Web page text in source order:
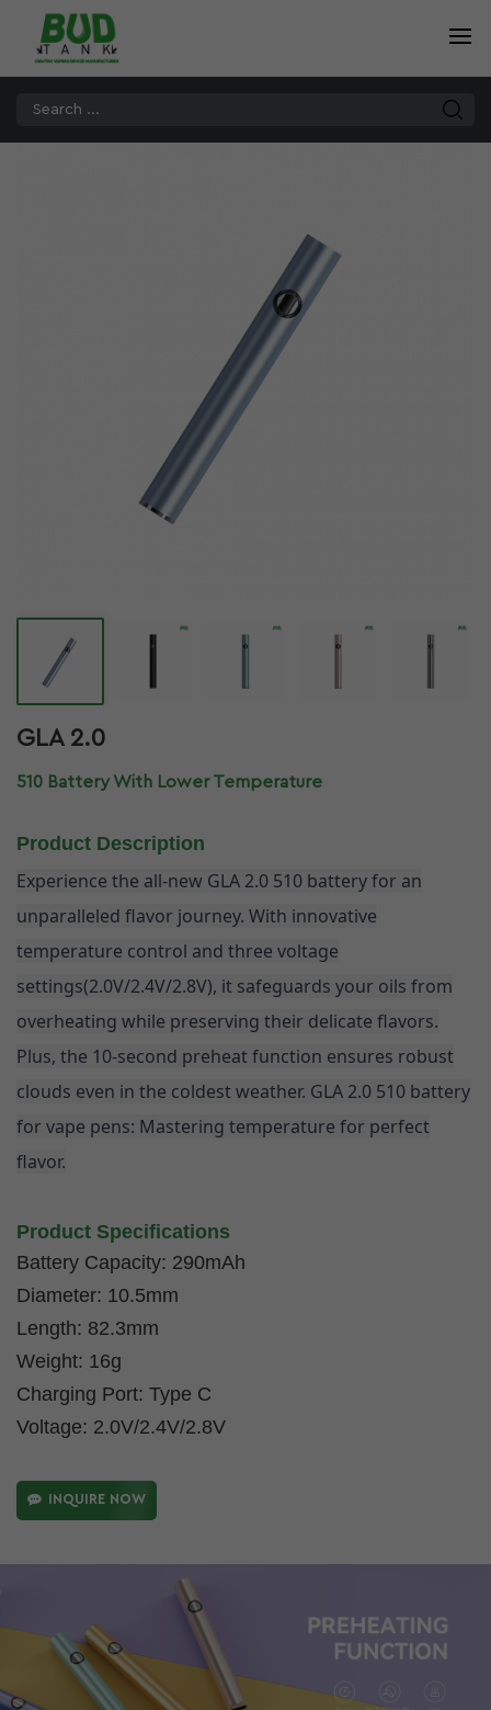
GLA 2.0
510 Battery With Lower Temperature
Product Description
Experience the all-new GLA 2.0 510 battery for an
unparalleled flavor journey. With innovative
temperature control and three voltage
settings(2.0V/2.4V/2.8V), it safeguards your oils from
overheating while preserving their delicate flavors.
Plus, the 10-second preheat function ensures robust
clouds even in the coldest weather. GLA 2.0 510 battery
for vape pens: Mastering temperature for perfect
flavor.
Product Specifications
Battery Capacity: 290mAh
Diameter: 10.5mm
Length: 82.3mm
Weight: 16g
Charging Port: Type C
Voltage: 2.0V/2.4V/2.8V
INQUIRE NOW